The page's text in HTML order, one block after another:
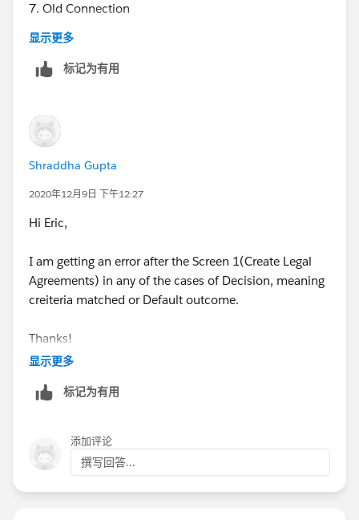
7. Old Connection
9. Error
10. Results should show screen based on criteria-
Reseller OR Finder
Screen in Point 6
Very much appreciate your help in advance !
显示更多
标记为有用
Shraddha Gupta
2020年12月9日 下午12:27
Hi Eric,
I am getting an error after the Screen 1(Create Legal
Agreements) in any of the cases of Decision, meaning
creiteria matched or Default outcome.
Thanks!
显示更多
标记为有用
添加评论
撰写回答...